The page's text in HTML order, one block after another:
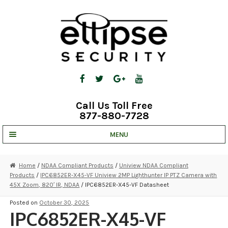
Call Us Toll Free
877-880-7728
MENU
STRATA CLOUD
COMPLETE SYSTEMS
SECURITY CAMERAS
Home / NDAA Compliant Products / Uniview NDAA Compliant
Products / IPC6852ER-X45-VF Uniview 2MP Lighthunter IP PTZ Camera with
45X Zoom, 820′ IR, NDAA / IPC6852ER-X45-VF Datasheet
Posted on October 30, 2025
IPC6852ER-X45-VF